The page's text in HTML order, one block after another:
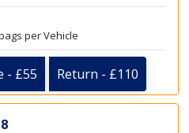
per Vehicle
- £55 Return - £110